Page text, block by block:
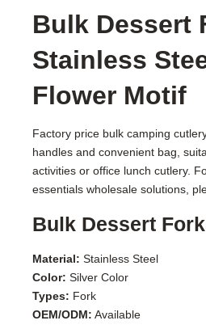
Bulk Dessert
Stainless
Flower Motif
Factory price bulk camping
handles and convenient bag,
activities or office lunch cutlery.
essentials wholesale solutions,
Bulk Dessert
Material: Stainless Steel
Color: Silver Color
Types: Fork
OEM/ODM: Available